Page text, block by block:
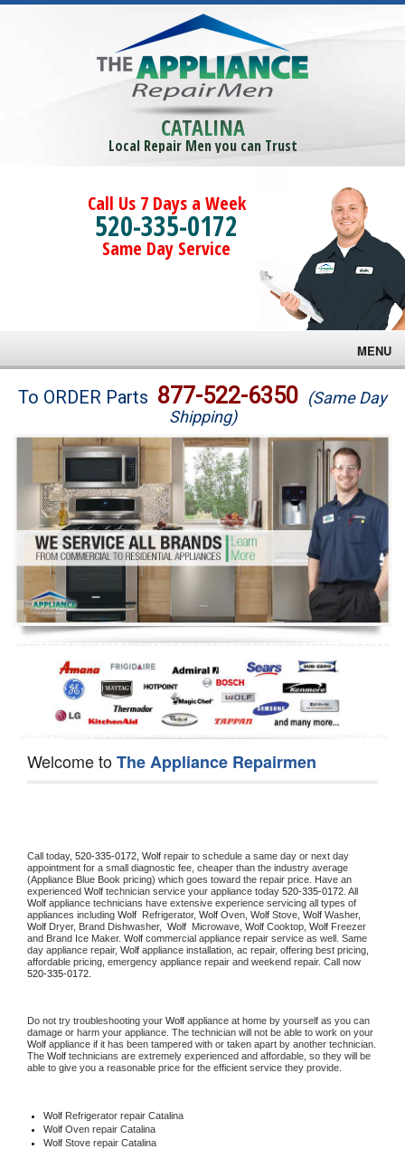
CATALINA
Local Repair Men you can Trust
Call Us 7 Days a Week
520-335-0172
Same Day Service
MENU
Brands
Washer Repair
Dryer Repair
Refrigerator Repair
Oven Repair
Dishwasher Repair
To ORDER Parts 877-522-6350 (Same Day
Shipping)
Welcome toThe Appliance Repairmen
Call today, 520-335-0172, Wolf repair to schedule a same day or next day
appointment for a small diagnostic fee, cheaper than the industry average
(Appliance Blue Book pricing) which goes toward the repair price. Have an
experienced Wolf technician service your appliance today 520-335-0172
Wolf appliance technicians have extensive experience servicing all types of
appliances including Wolf Refrigerator, Wolf Oven, Wolf Stove, Wolf
Wolf Dryer, Brand Dishwasher, Wolf Microwave, Wolf Cooktop, Wolf Freezer
and Brand Ice Maker. Wolf commercial appliance repair service as well. Same
day appliance repair, Wolf appliance installation, ac repair, offering best pricing,
520-335-0172.
Do not try troubleshooting your Wolf appliance at home by yourself as you can
Wolf appliance if it has been tampered with or taken apart by another technician.
The Wolf technicians are extremely experienced and affordable, so they will be
able to give you a reasonable price for the efficient service they provide.
Wolf Refrigerator repair Catalina
Wolf Oven repair Catalina
Wolf Stove repair Catalina